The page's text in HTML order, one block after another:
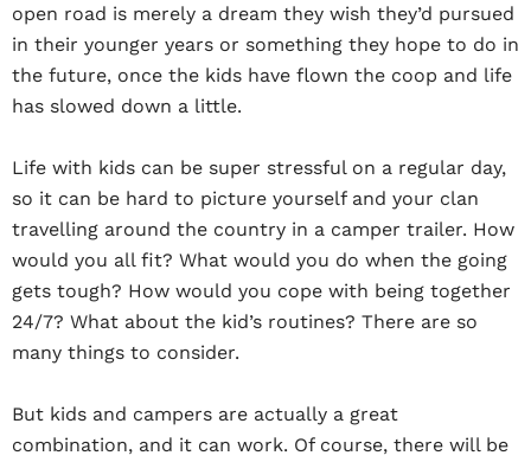
open road is merely a dream they wish they’d pursued
in their younger years or something they hope to do in
the future, once the kids have flown the coop and life
has slowed down a little.
Life with kids can be super stressful on a regular day,
so it can be hard to picture yourself and your clan
travelling around the country in a camper trailer. How
would you all fit? What would you do when the going
gets tough? How would you cope with being together
24/7? What about the kid’s routines? There are so
many things to consider.
But kids and campers are actually a great
combination, and it can work. Of course, there will be